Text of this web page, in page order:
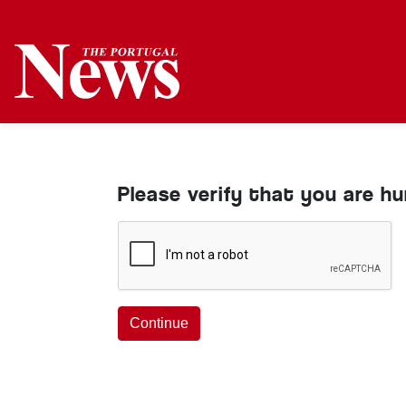
Please verify that you are
Continue